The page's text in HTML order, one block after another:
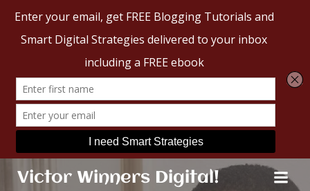
Skip
to
Victor Winners Digital!